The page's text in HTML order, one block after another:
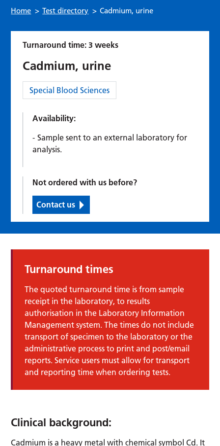
Home > Test directory > Cadmium, urine
Turnaround time: 3 weeks
Cadmium, urine
Category:
Special Blood Sciences
Availability:
Sample sent to an external laboratory for
analysis.
Not ordered with us before?
Contact us
Turnaround times
The quoted turnaround time is from sample
receipt in the laboratory, to results
authorisation in the Laboratory Information
Management system. The times do not include
transport of specimen to the laboratory or the
administrative process to print and post/email
reports. Service users must allow for transport
and reporting time when ordering tests.
Clinical background:
Cadmium is a heavy metal with chemical symbol Cd. It